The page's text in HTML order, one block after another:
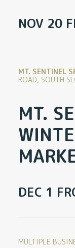
NOV 20
MT. SENTINEL
ROAD, SOUTH
MT.
DEC 1
MULTIPLE